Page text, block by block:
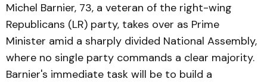
Michel Barnier, 73, a veteran of the right-wing
Republicans (LR) party, takes over as Prime
Minister amid a sharply divided National Assembly,
where no single party commands a clear majority.
Barnier's immediate task will be to build a